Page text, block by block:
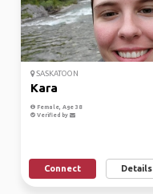
SASKATOON
Kara
Female, Age 38
Verified by
Connect Details